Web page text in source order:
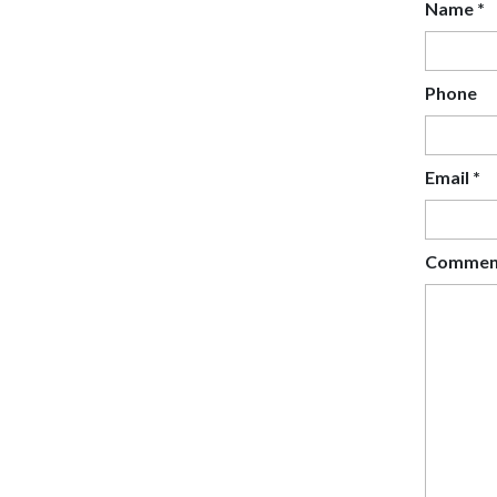
Name *
Phone
Email *